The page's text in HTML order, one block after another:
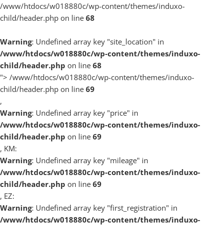
/www/htdocs/w018880c/wp-content/themes/induxo-
child/header.php on line 68
Warning: Undefined array key "site_location" in
/www/htdocs/w018880c/wp-content/themes/induxo-
child/header.php on line 68
"> /www/htdocs/w018880c/wp-content/themes/induxo-
child/header.php on line 69
,
Warning: Undefined array key "price" in
/www/htdocs/w018880c/wp-content/themes/induxo-
child/header.php on line 69
, KM:
Warning: Undefined array key "mileage" in
/www/htdocs/w018880c/wp-content/themes/induxo-
child/header.php on line 69
, EZ:
Warning: Undefined array key "first_registration" in
/www/htdocs/w018880c/wp-content/themes/induxo-